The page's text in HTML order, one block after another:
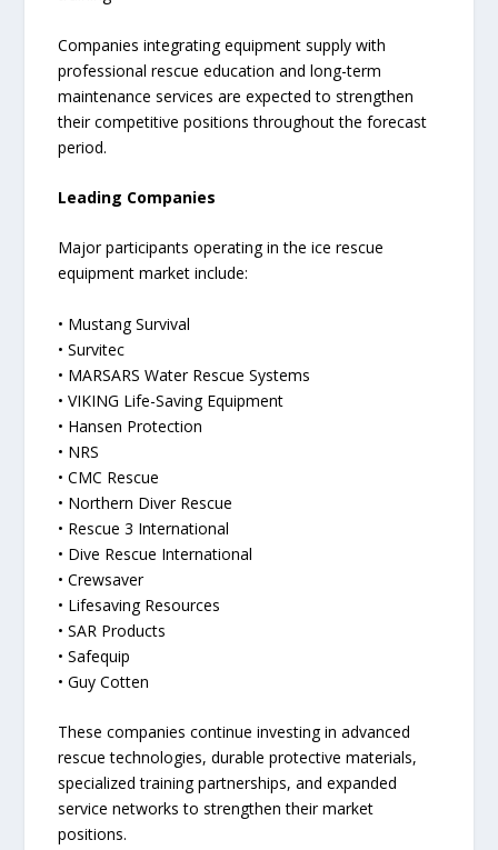
Companies integrating equipment supply with
professional rescue education and long-term
maintenance services are expected to strengthen
their competitive positions throughout the forecast
period.
Leading Companies
Major participants operating in the ice rescue
equipment market include:
• Mustang Survival
• Survitec
• MARSARS Water Rescue Systems
• VIKING Life-Saving Equipment
• Hansen Protection
• NRS
• CMC Rescue
• Northern Diver Rescue
• Rescue 3 International
• Dive Rescue International
• Crewsaver
• Lifesaving Resources
• SAR Products
• Safequip
• Guy Cotten
These companies continue investing in advanced
rescue technologies, durable protective materials,
specialized training partnerships, and expanded
service networks to strengthen their market
positions.